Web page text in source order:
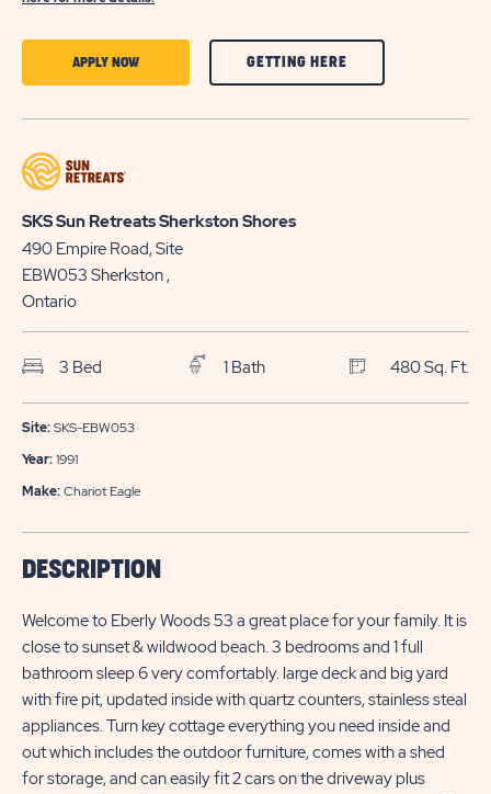
APPLY NOWCLICK GETTING HERECLICK
SKS Sun Retreats Sherkston Shores
490 Empire Road, Site
EBW053 Sherkston,
Ontario
3 Bed 1 Bath 480 Sq. Ft.
Site:SKS-EBW053
Year:1991
Make:Chariot Eagle
DESCRIPTION
Welcome to Eberly Woods 53 a great place for your family. It is
close to sunset & wildwood beach. 3 bedrooms and 1 full
bathroom sleep 6 very comfortably. large deck and big yard
with fire pit, updated inside with quartz counters, stainless steal
appliances. Turn key cottage everything you need inside and
out which includes the outdoor furniture, comes with a shed
for storage, and can easily fit 2 cars on the driveway plus